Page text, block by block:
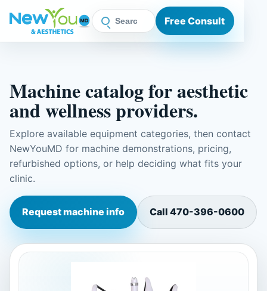
Free Consult
Machine catalog for aesthetic
and wellness providers.
Explore available equipment categories, then contact
NewYouMD for machine demonstrations, pricing,
refurbished options, or help deciding what fits your
clinic.
Request machine info Call 470-396-0600